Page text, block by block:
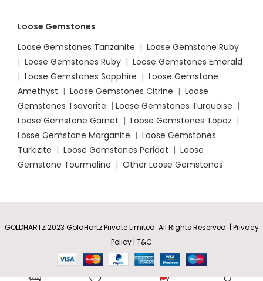
Loose Gemstones
Loose Gemstones Tanzanite | Loose Gemstone Ruby
| Loose Gemstones Ruby | Loose Gemstones Emerald
| Loose Gemstones Sapphire | Loose Gemstone
Amethyst | Loose Gemstones Citrine | Loose
Gemstones Tsavorite | Loose Gemstones Turquoise |
Loose Gemstone Garnet | Loose Gemstones Topaz |
Losse Gemstone Morganite | Loose Gemstones
Turkizite | Loose Gemstones Peridot | Loose
Gemstone Tourmaline | Other Loose Gemstones
GOLDHARTZ 2023 GoldHartz Private Limited. All Rights Reserved. | Privacy
Policy | T&C
Pear and
Marquise
Sapphire
Rs7,400.35